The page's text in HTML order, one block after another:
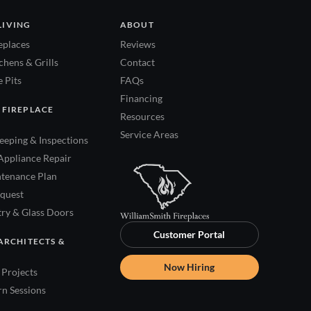
& Grills
Pits
& Inspections
Repair
Plan
& Glass Doors
&
Sessions
ABOUT
Reviews
Contact
FAQs
Financing
Resources
Service Areas
Customer Portal
Now Hiring